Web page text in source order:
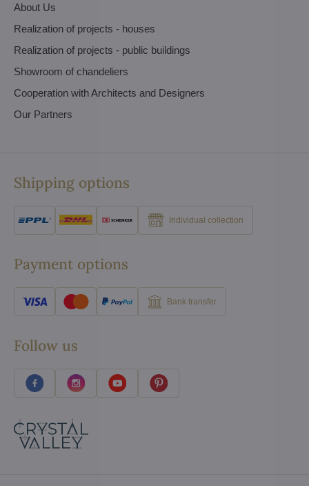
About Us
Realization of projects - houses
Realization of projects - public buildings
Showroom of chandeliers
Cooperation with Architects and Designers
Our Partners
Shipping options
Individual collection
Payment options
Bank transfer
Follow us